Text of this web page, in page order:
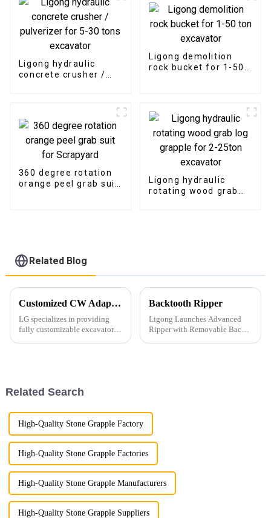
Ligong hydraulic
concrete crusher /
Ligong demolition
rock bucket for 1-50
360 degree rotation
orange peel grab suit
Ligong hydraulic
rotating wood grab
Related Blog
Customized CW Adapters
LG specializes in providing
fully customizable excavator
Backtooth Ripper
Ligong Launches Advanced
Ripper with Removable Back
Related Search
High-Quality Stone Grapple Factory
High-Quality Stone Grapple Factories
High-Quality Stone Grapple Manufacturers
High-Quality Stone Grapple Suppliers